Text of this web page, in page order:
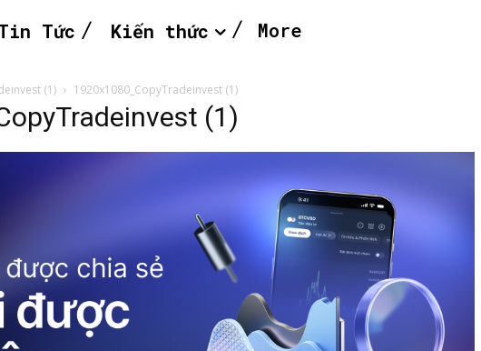
Tức Kiến thức More
(1) 1920x1080_CopyTradeinvest (1)
(1)